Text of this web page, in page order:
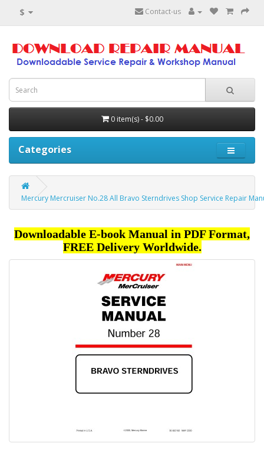
$ Contact-us
0 item(s) - $0.00
Categories
Mercury Mercruiser No.28 All Bravo Sterndrives Shop Service Repair
Downloadable E-book Manual in PDF Format,
FREE Delivery Worldwide.